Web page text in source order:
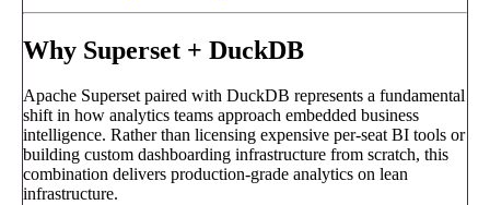
Why Superset + DuckDB
Apache Superset paired with DuckDB represents a fundamental
shift in how analytics teams approach embedded business
intelligence. Rather than licensing expensive per-seat BI tools or
building custom dashboarding infrastructure from scratch, this
combination delivers production-grade analytics on lean
infrastructure.